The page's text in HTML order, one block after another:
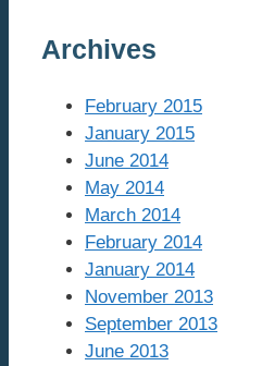
Archives
February 2015
January 2015
June 2014
May 2014
March 2014
February 2014
January 2014
November 2013
September 2013
June 2013